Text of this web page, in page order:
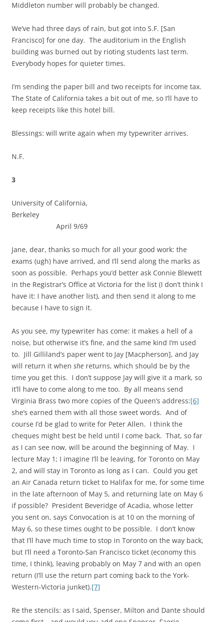
Middleton number will probably be changed.
We’ve had three days of rain, but got into S.F. [San
Francisco] for one day. The auditorium in the English
building was burned out by rioting students last term.
Everybody hopes for quieter times.
I’m sending the paper bill and two receipts for income tax.
The State of California takes a bit out of me, so I’ll have to
keep receipts like this hotel bill.
Blessings: will write again when my typewriter arrives.
N.F.
3
University of California,
Berkeley
April 9/69
Jane, dear, thanks so much for all your good work: the
exams (ugh) have arrived, and I’ll send along the marks as
soon as possible. Perhaps you’d better ask Connie Blewett
in the Registrar’s Office at Victoria for the list (I don’t think I
have it: I have another list), and then send it along to me
because I have to sign it.
As you see, my typewriter has come: it makes a hell of a
noise, but otherwise it’s fine, and the same kind I’m used
to. Jill Gilliland’s paper went to Jay [Macpherson], and Jay
will return it when she returns, which should be by the
time you get this. I don’t suppose Jay will give it a mark, so
it’ll have to come along to me too. By all means send
Virginia Brass two more copies of the Queen’s address:[6]
she’s earned them with all those sweet words. And of
course I’d be glad to write for Peter Allen. I think the
cheques might best be held until I come back. That, so far
as I can see now, will be around the beginning of May. I
lecture May 1; I imagine I’ll be leaving, for Toronto on May
2, and will stay in Toronto as long as I can. Could you get
an Air Canada return ticket to Halifax for me, for some time
in the late afternoon of May 5, and returning late on May 6
if possible? President Beveridge of Acadia, whose letter
you sent on, says Convocation is at 10 on the morning of
May 6, so these times ought to be possible. I don’t know
that I’ll have much time to stop in Toronto on the way back,
but I’ll need a Toronto-San Francisco ticket (economy this
time, I think), leaving probably on May 7 and with an open
return (I’ll use the return part coming back to the York-
Western-Victoria junket).[7]
Re the stencils: as I said, Spenser, Milton and Dante should